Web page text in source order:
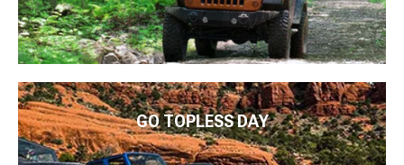
GO TOPLESS DAY